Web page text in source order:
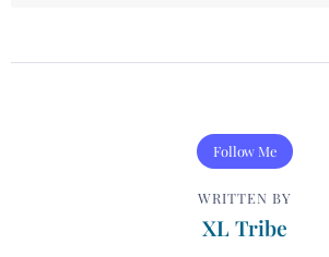
Follow Me
WRITTEN BY
XL Tribe